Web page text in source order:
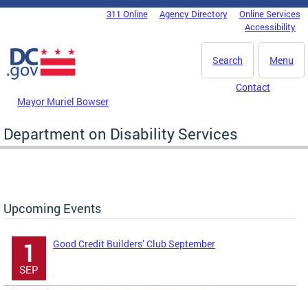
Skip to main content
DC Agency Top Menu311 Online Agency Directory
Online Services
Accessibility
Menu
Search
Mayor Muriel Bowser
Contact
Department on Disability Services
Upcoming Events
1
SEP
Good Credit Builders’ Club September